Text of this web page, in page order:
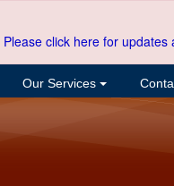
Please click here for
Our Services